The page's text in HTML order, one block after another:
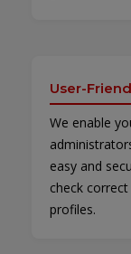
User-
We enable
easy and
check
profiles.